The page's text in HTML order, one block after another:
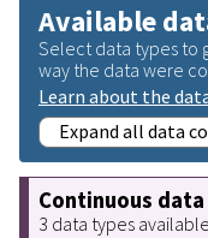
Available
Select data types to
way the data were
Learn about the
Expand all data
Continuous data
3 data types